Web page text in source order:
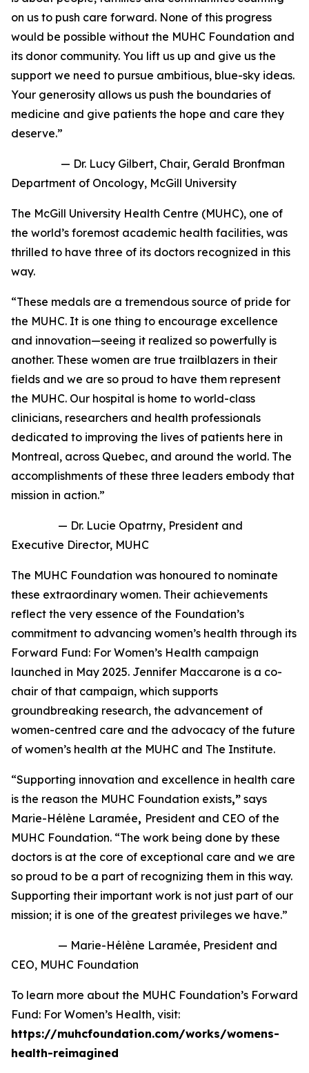
on us to push care forward. None of this progress
would be possible without the MUHC Foundation and
its donor community. You lift us up and give us the
support we need to pursue ambitious, blue-sky ideas.
Your generosity allows us push the boundaries of
medicine and give patients the hope and care they
deserve.”
— Dr. Lucy Gilbert, Chair, Gerald Bronfman
Department of Oncology, McGill University
The McGill University Health Centre (MUHC), one of
the world’s foremost academic health facilities, was
thrilled to have three of its doctors recognized in this
way.
“These medals are a tremendous source of pride for
the MUHC. It is one thing to encourage excellence
and innovation—seeing it realized so powerfully is
another. These women are true trailblazers in their
fields and we are so proud to have them represent
the MUHC. Our hospital is home to world-class
clinicians, researchers and health professionals
dedicated to improving the lives of patients here in
Montreal, across Quebec, and around the world. The
accomplishments of these three leaders embody that
mission in action.”
— Dr. Lucie Opatrny, President and
Executive Director, MUHC
The MUHC Foundation was honoured to nominate
these extraordinary women. Their achievements
reflect the very essence of the Foundation’s
commitment to advancing women’s health through its
Forward Fund: For Women’s Health campaign
launched in May 2025. Jennifer Maccarone is a co-
chair of that campaign, which supports
groundbreaking research, the advancement of
women-centred care and the advocacy of the future
of women’s health at the MUHC and The Institute.
“Supporting innovation and excellence in health care
is the reason the MUHC Foundation exists,” says
Marie-Hélène Laramée, President and CEO of the
MUHC Foundation. “The work being done by these
doctors is at the core of exceptional care and we are
so proud to be a part of recognizing them in this way.
Supporting their important work is not just part of our
mission; it is one of the greatest privileges we have.”
— Marie-Hélène Laramée, President and
CEO, MUHC Foundation
To learn more about the MUHC Foundation’s Forward
Fund: For Women’s Health, visit:
https://muhcfoundation.com/works/womens-
health-reimagined